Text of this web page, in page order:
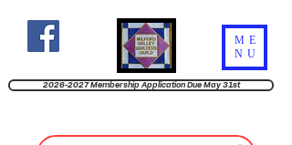
ME
NU
2026-2027 Membership Application Due May 31st